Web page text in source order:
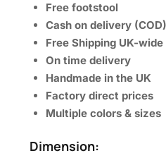
Free footstool
Cash on delivery (COD)
Free Shipping UK-wide
On time delivery
Handmade in the UK
Factory direct prices
Multiple colors & sizes
Dimension: